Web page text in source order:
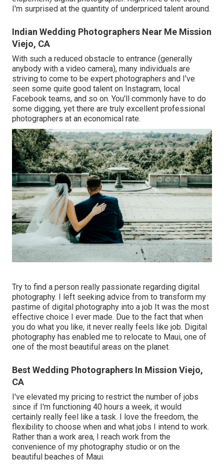
I'm surprised at the quantity of underpriced talent around.
Indian Wedding Photographers Near Me Mission
Viejo, CA
With such a reduced obstacle to entrance (generally
anybody with a video camera), many individuals are
striving to come to be expert photographers and I've
seen some quite good talent on Instagram, local
Facebook teams, and so on. You'll commonly have to do
some digging, yet there are truly excellent professional
photographers at an economical rate.
Try to find a person really passionate regarding digital
photography. I left seeking advice from to transform my
pastime of digital photography into a job It was the most
effective choice I ever made. Due to the fact that when
you do what you like, it never really feels like job. Digital
photography has enabled me to relocate to Maui, one of
one of the most beautiful areas on the planet.
Best Wedding Photographers In Mission Viejo,
CA
I've elevated my pricing to restrict the number of jobs
since if I'm functioning 40 hours a week, it would
certainly really feel like a task. I love the freedom, the
flexibility to choose when and what jobs I intend to work.
Rather than a work area, I reach work from the
convenience of my photography studio or on the
beautiful beaches of Maui.